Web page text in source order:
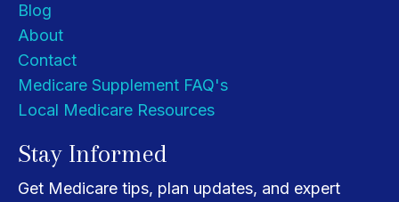
Blog
About
Contact
Medicare Supplement FAQ's
Local Medicare Resources
Stay Informed
Get Medicare tips, plan updates, and expert